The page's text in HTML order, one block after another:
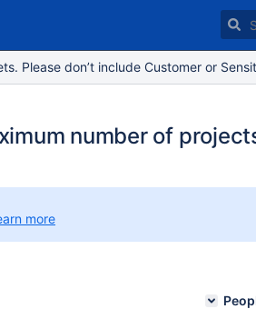
Please don’t include Customer or
number of
more